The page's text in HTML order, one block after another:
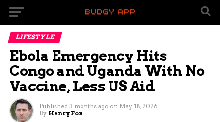
LIFESTYLE
Ebola Emergency Hits
Congo and Uganda With No
Vaccine, Less US Aid
Published 3 months ago on May 18, 2026
By Henry Fox